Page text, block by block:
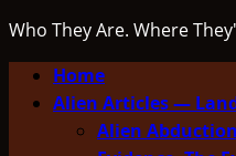
Who They Are. Where
Primary
Menu
Home
Alien Articles —
Alien